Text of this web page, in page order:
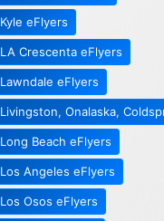
Kyle eFlyers
LA Crescenta eFlyers
Lawndale eFlyers
Livingston, Onalaska,
Long Beach eFlyers
Los Angeles eFlyers
Los Osos eFlyers